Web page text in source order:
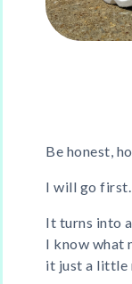
Be honest,
I will go first.
It turns into
I know what
it just a little